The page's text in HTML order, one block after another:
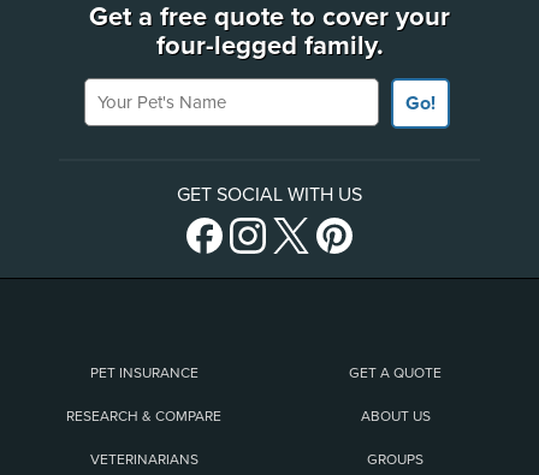
Get a free quote to cover your
four-legged family.
Your Pet's Name
Go!
GET SOCIAL WITH US
PET INSURANCE GET A QUOTE
RESEARCH & COMPARE ABOUT US
VETERINARIANS GROUPS